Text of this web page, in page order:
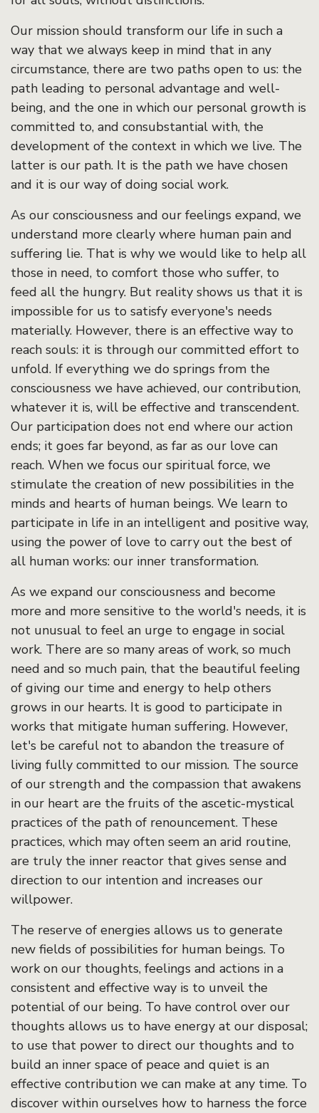
Our mission should transform our life in such a
way that we always keep in mind that in any
circumstance, there are two paths open to us: the
path leading to personal advantage and well-
being, and the one in which our personal growth is
committed to, and consubstantial with, the
development of the context in which we live. The
latter is our path. It is the path we have chosen
and it is our way of doing social work.
As our consciousness and our feelings expand, we
understand more clearly where human pain and
suffering lie. That is why we would like to help all
those in need, to comfort those who suffer, to
feed all the hungry. But reality shows us that it is
impossible for us to satisfy everyone's needs
materially. However, there is an effective way to
reach souls: it is through our committed effort to
unfold. If everything we do springs from the
consciousness we have achieved, our contribution,
whatever it is, will be effective and transcendent.
Our participation does not end where our action
ends; it goes far beyond, as far as our love can
reach. When we focus our spiritual force, we
stimulate the creation of new possibilities in the
minds and hearts of human beings. We learn to
participate in life in an intelligent and positive way,
using the power of love to carry out the best of
all human works: our inner transformation.
As we expand our consciousness and become
more and more sensitive to the world's needs, it is
not unusual to feel an urge to engage in social
work. There are so many areas of work, so much
need and so much pain, that the beautiful feeling
of giving our time and energy to help others
grows in our hearts. It is good to participate in
works that mitigate human suffering. However,
let's be careful not to abandon the treasure of
living fully committed to our mission. The source
of our strength and the compassion that awakens
in our heart are the fruits of the ascetic-mystical
practices of the path of renouncement. These
practices, which may often seem an arid routine,
are truly the inner reactor that gives sense and
direction to our intention and increases our
willpower.
The reserve of energies allows us to generate
new fields of possibilities for human beings. To
work on our thoughts, feelings and actions in a
consistent and effective way is to unveil the
potential of our being. To have control over our
thoughts allows us to have energy at our disposal;
to use that power to direct our thoughts and to
build an inner space of peace and quiet is an
effective contribution we can make at any time. To
discover within ourselves how to harness the force